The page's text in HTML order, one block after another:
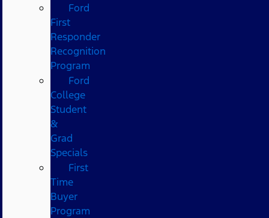
Ford
First
Responder
Recognition
Program
Ford
College
Student
&
Grad
Specials
First
Time
Buyer
Program